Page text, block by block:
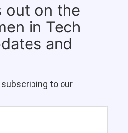
out on the
in Tech
and
to our